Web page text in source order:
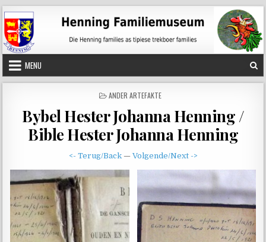
Skip
to
content
MENU
POSTED
ANDER ARTEFAKTE
Bybel Hester Johanna Henning /
Bible Hester Johanna Henning
<- Terug/Back— Volgende/Next ->